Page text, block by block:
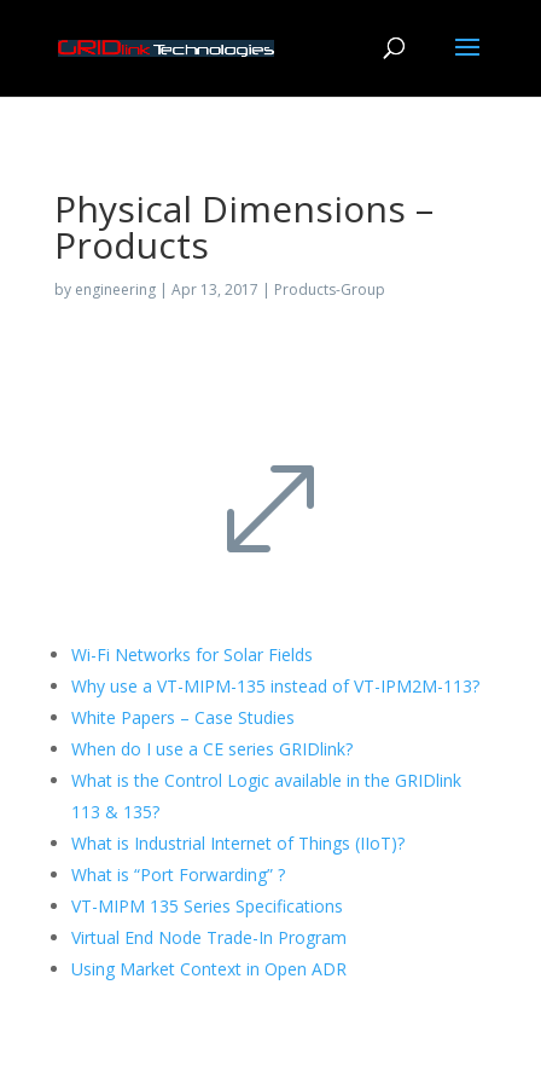
Physical Dimensions –
Products
by engineering| Apr 13, 2017 | Products-Group
.
Wi-Fi Networks for Solar Fields
Why use a VT-MIPM-135 instead of VT-IPM2M-113?
White Papers – Case Studies
When do I use a CE series GRIDlink?
What is the Control Logic available in the GRIDlink
113 & 135?
What is Industrial Internet of Things (IIoT)?
What is “Port Forwarding” ?
VT-MIPM 135 Series Specifications
Virtual End Node Trade-In Program
Using Market Context in Open ADR